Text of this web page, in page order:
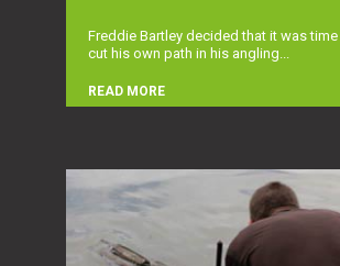
Freddie Bartley decided that it was
cut his own path in his angling...
READ MORE